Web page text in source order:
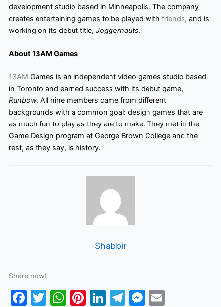
development studio based in Minneapolis. The company
creates entertaining games to be played with friends, and is
working on its debut title, Joggernauts.
About 13AM Games
13AM Games is an independent video games studio based
in Toronto and earned success with its debut game,
Runbow. All nine members came from different
backgrounds with a common goal: design games that are
as much fun to play as they are to make. They met in the
Game Design program at George Brown College and the
rest, as they say, is history.
Shabbir
Share now!
F T W Pi Li T M E